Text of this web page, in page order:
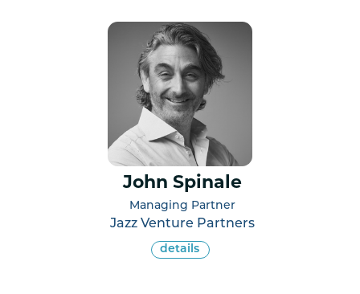
John Spinale
Managing Partner
Jazz Venture Partners
details